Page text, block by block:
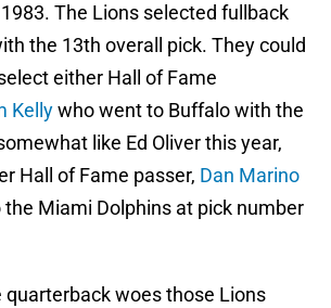
The Lions selected fullback
the 13th overall pick. They could
either Hall of Fame
Kellywho went to Buffalo with the
like Ed Oliver this year,
Hall of Fame passer, Dan Marino
Miami Dolphins at pick number
quarterback woes those Lions